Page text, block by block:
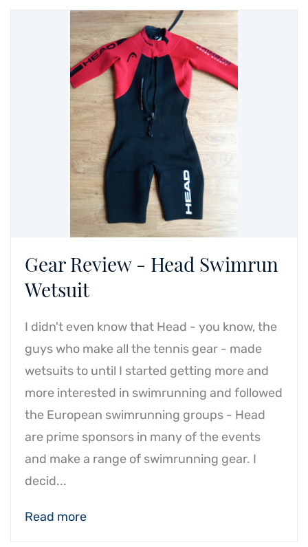
Gear Review - Head Swimrun
Wetsuit
I didn't even know that Head - you know, the
guys who make all the tennis gear - made
wetsuits to until I started getting more and
more interested in swimrunning and followed
the European swimrunning groups - Head
are prime sponsors in many of the events
and make a range of swimrunning gear. I
decid...
Read more